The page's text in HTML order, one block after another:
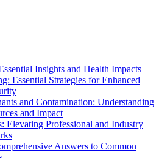
Insights and Health Impacts
Essential Strategies for Enhanced
and Contamination: Understanding
and Impact
Elevating Professional and Industry
Answers to Common